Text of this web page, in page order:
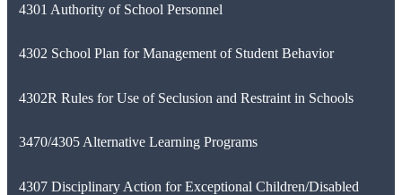
4301 Authority of School Personnel
4302 School Plan for Management of Student Behavior
4302R Rules for Use of Seclusion and Restraint in Schools
3470/4305 Alternative Learning Programs
4307 Disciplinary Action for Exceptional Children/Disabled